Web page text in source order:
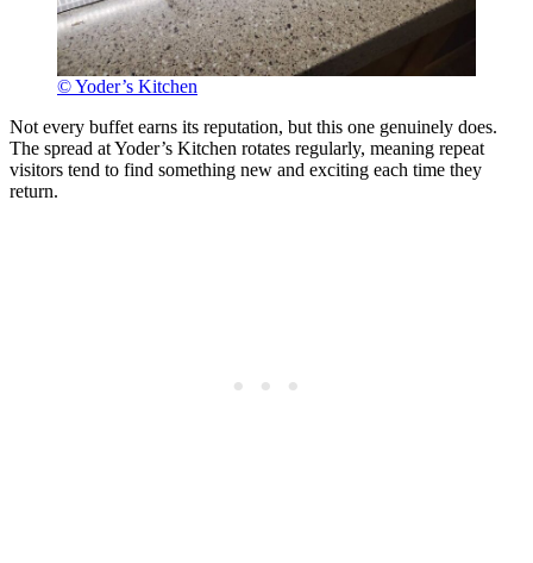
© Yoder’s Kitchen
Not every buffet earns its reputation, but this one genuinely does.
The spread at Yoder’s Kitchen rotates regularly, meaning repeat
visitors tend to find something new and exciting each time they
return.